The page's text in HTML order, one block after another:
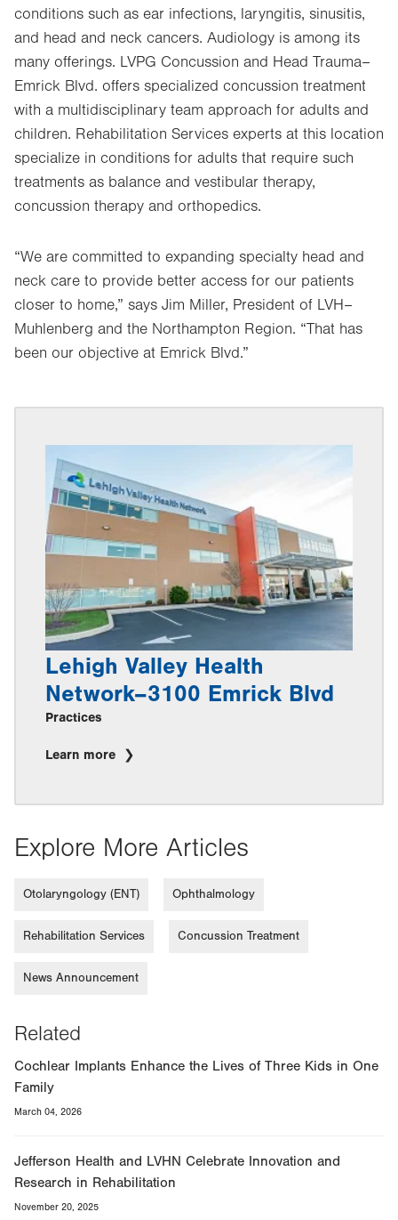
conditions such as ear infections, laryngitis, sinusitis,
and head and neck cancers. Audiology is among its
many offerings. LVPG Concussion and Head Trauma–
Emrick Blvd. offers specialized concussion treatment
with a multidisciplinary team approach for adults and
children. Rehabilitation Services experts at this location
specialize in conditions for adults that require such
treatments as balance and vestibular therapy,
concussion therapy and orthopedics.
“We are committed to expanding specialty head and
neck care to provide better access for our patients
closer to home,” says Jim Miller, President of LVH–
Muhlenberg and the Northampton Region. “That has
been our objective at Emrick Blvd.”
Lehigh Valley Health
Network–3100 Emrick Blvd
Practices
Learn more
Explore More Articles
Otolaryngology (ENT) Ophthalmology
Rehabilitation Services Concussion Treatment
News Announcement
Related
Cochlear Implants Enhance the Lives of Three Kids in One
Family
March 04, 2026
Jefferson Health and LVHN Celebrate Innovation and
Research in Rehabilitation
November 20, 2025